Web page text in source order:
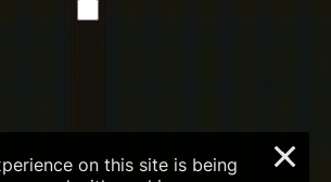
on this site is being
×